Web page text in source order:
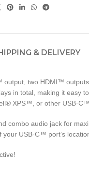
& DELIVERY
two HDMI™
in total, making it easy
XPS™, or other USB-
audio jack for
your USB-C™ port’s